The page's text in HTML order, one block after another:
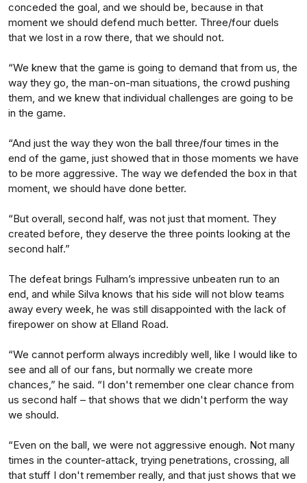
conceded the goal, and we should be, because in that
moment we should defend much better. Three/four duels
that we lost in a row there, that we should not.
“We knew that the game is going to demand that from us, the
way they go, the man-on-man situations, the crowd pushing
them, and we knew that individual challenges are going to be
in the game.
“And just the way they won the ball three/four times in the
end of the game, just showed that in those moments we have
to be more aggressive. The way we defended the box in that
moment, we should have done better.
“But overall, second half, was not just that moment. They
created before, they deserve the three points looking at the
second half.”
The defeat brings Fulham’s impressive unbeaten run to an
end, and while Silva knows that his side will not blow teams
away every week, he was still disappointed with the lack of
firepower on show at Elland Road.
“We cannot perform always incredibly well, like I would like to
see and all of our fans, but normally we create more
chances,” he said. “I don't remember one clear chance from
us second half – that shows that we didn't perform the way
we should.
“Even on the ball, we were not aggressive enough. Not many
times in the counter-attack, trying penetrations, crossing, all
that stuff I don't remember really, and that just shows that we